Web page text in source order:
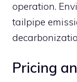
operation.
tailpipe
Pricing